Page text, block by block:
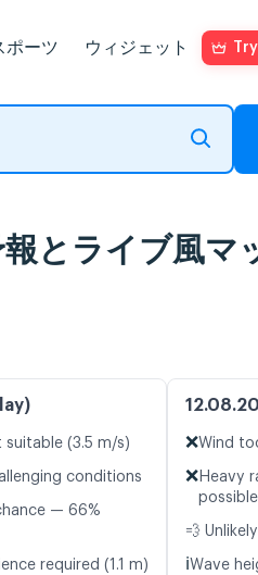
ポーツ ウィジェット
とライブ風マ
(3.5 m/s)
conditions
— 66%
required (1.1 m)
❌Wind
❌ Heavy
💨
ℹ️Wave